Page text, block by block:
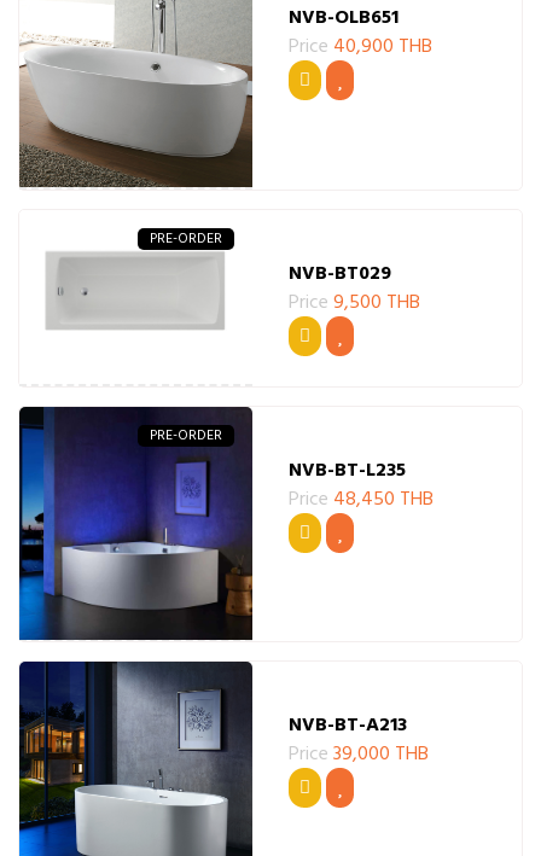
NVB-OLB651
Price 40,900 THB
PRE-ORDER
NVB-BT029
Price9,500 THB
PRE-ORDER
NVB-BT-L235
Price 48,450 THB
NVB-BT-A213
Price39,000 THB